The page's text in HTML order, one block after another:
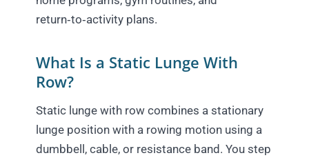
return‑to‑activity plans.
What Is a Static Lunge With
Row?
Static lunge with row combines a stationary
lunge position with a rowing motion using a
dumbbell, cable, or resistance band. You step